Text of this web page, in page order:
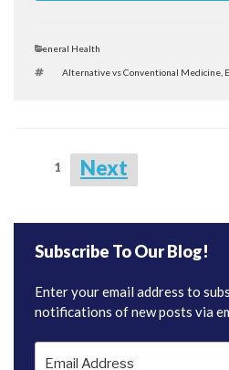
Categories
General Health
Tags
Alternative vs Conventional Medicine,
Posts
navigation
1 Next
Subscribe To Our Blog!
Enter your email address to
notifications of new posts via